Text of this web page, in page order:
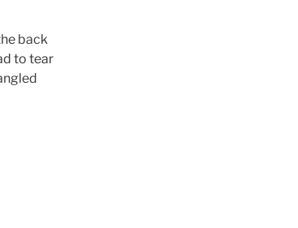
back
to tear